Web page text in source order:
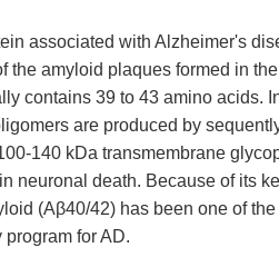
associated with Alzheimer's
the amyloid plaques formed in
contains 39 to 43 amino acids.
are produced by
140 kDa transmembrane
neuronal death. Because of its
(Aβ40/42) has been one of
for AD.